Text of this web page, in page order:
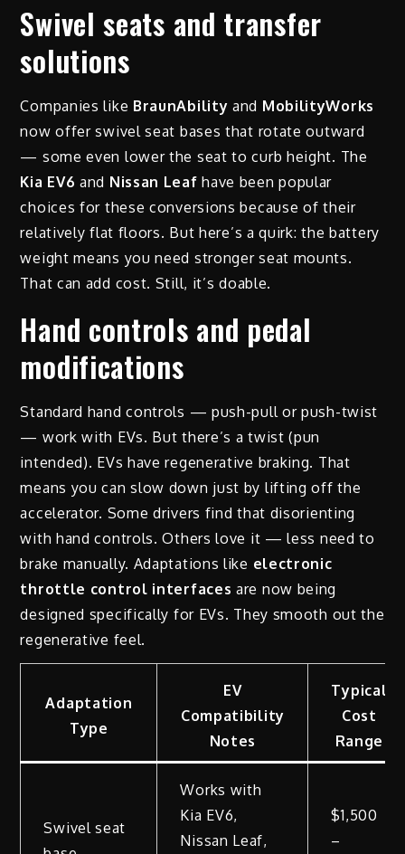
Swivel seats and transfer
solutions
Companies like BraunAbility and MobilityWorks
now offer swivel seat bases that rotate outward
— some even lower the seat to curb height. The
Kia EV6 and Nissan Leaf have been popular
choices for these conversions because of their
relatively flat floors. But here’s a quirk: the battery
weight means you need stronger seat mounts.
That can add cost. Still, it’s doable.
Hand controls and pedal
modifications
Standard hand controls — push-pull or push-twist
— work with EVs. But there’s a twist (pun
intended). EVs have regenerative braking. That
means you can slow down just by lifting off the
accelerator. Some drivers find that disorienting
with hand controls. Others love it — less need to
brake manually. Adaptations like electronic
throttle control interfaces are now being
designed specifically for EVs. They smooth out the
regenerative feel.
Adaptation
Type
EV
Compatibility
Notes
Typical
Cost
Range
Swivel seat
Works with
Kia EV6,
Nissan Leaf,
$1,500
–